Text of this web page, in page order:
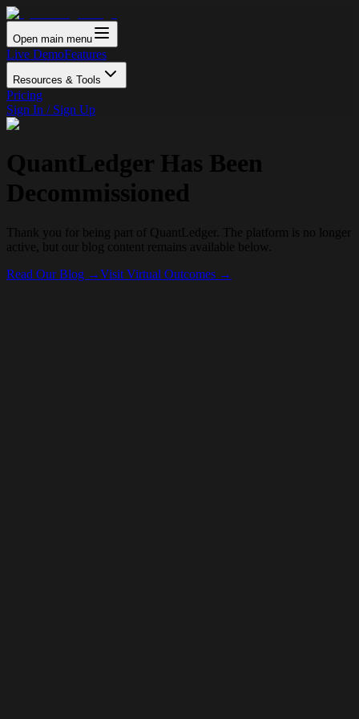
Open main menu
Live DemoFeatures
Resources & Tools
Pricing
Sign In / Sign Up
QuantLedger Has Been
Decommissioned
Thank you for being part of QuantLedger. The platform is no longer
active, but our blog content remains available below.
Read Our Blog →Visit Virtual Outcomes →